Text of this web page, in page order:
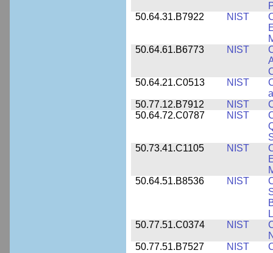
50.64.31.B7922
NIST
50.64.61.B6773
NIST
50.64.21.C0513
NIST
50.77.12.B7912
NIST
50.64.72.C0787
NIST
50.73.41.C1105
NIST
50.64.51.B8536
NIST
50.77.51.C0374
NIST
50.77.51.B7527
NIST